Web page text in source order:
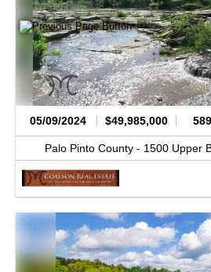
05/09/2024 $49,985,000
Palo Pinto County - 1500 Upper